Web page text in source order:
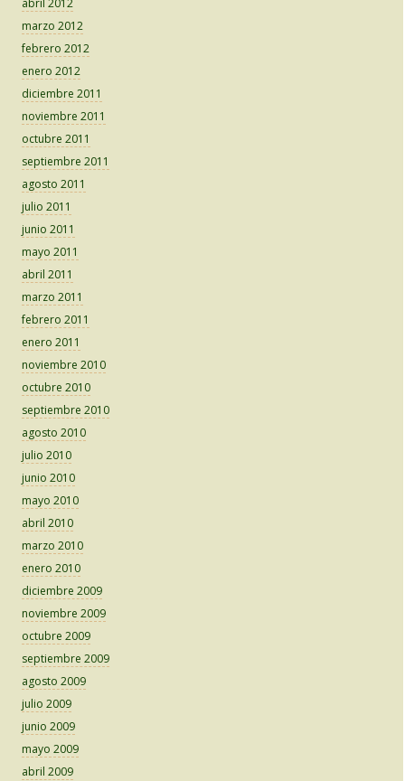
abril 2012
marzo 2012
febrero 2012
enero 2012
diciembre 2011
noviembre 2011
octubre 2011
septiembre 2011
agosto 2011
julio 2011
junio 2011
mayo 2011
abril 2011
marzo 2011
febrero 2011
enero 2011
noviembre 2010
octubre 2010
septiembre 2010
agosto 2010
julio 2010
junio 2010
mayo 2010
abril 2010
marzo 2010
enero 2010
diciembre 2009
noviembre 2009
octubre 2009
septiembre 2009
agosto 2009
julio 2009
junio 2009
mayo 2009
abril 2009